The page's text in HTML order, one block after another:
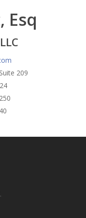
Esq
209
Condos-Co-Ops
Jumbo-Loans
Renovation-Loans
Application